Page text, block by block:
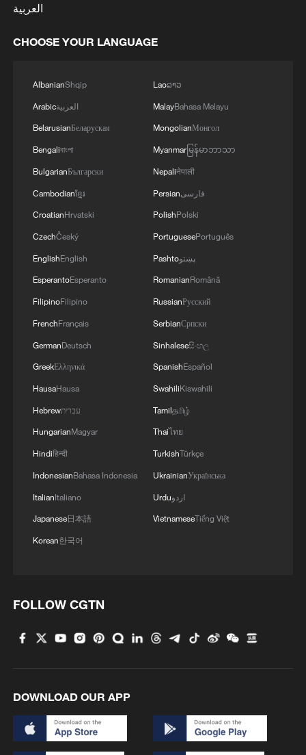
Africa backs embattled FIFA boss Infantino
Canada's National Bank Open
Infantino survives FIFA leadership crisis
Nairobi acrobats turn traffic junctions into open-
العربية
CHOOSE YOUR LANGUAGE
AlbanianShqip
Arabicالعربية
BelarusianБеларуская
Bengaliবাংলা
BulgarianБългарски
Cambodianខ្មែរ
CroatianHrvatski
CzechČeský
EnglishEnglish
EsperantoEsperanto
FilipinoFilipino
FrenchFrançais
GermanDeutsch
GreekΕλληνικά
HausaHausa
Hebrewעברית
HungarianMagyar
Hindiहिन्दी
IndonesianBahasa Indonesia
ItalianItaliano
Japanese日本語
Korean한국어
Laoລາວ
MalayBahasa Melayu
MongolianМонгол
Myanmarမြန်မာဘာသာ
Nepaliनेपाली
Persianفارسی
PolishPolski
PortuguesePortuguês
Pashtoپښتو
RomanianRomână
RussianРусский
SerbianСрпски
Sinhaleseසිංහල
SpanishEspañol
SwahiliKiswahili
Tamilதமிழ்
Thaiไทย
TurkishTürkçe
UkrainianУкраїнська
Urduاردو
VietnameseTiếng Việt
FOLLOW CGTN
DOWNLOAD OUR APP